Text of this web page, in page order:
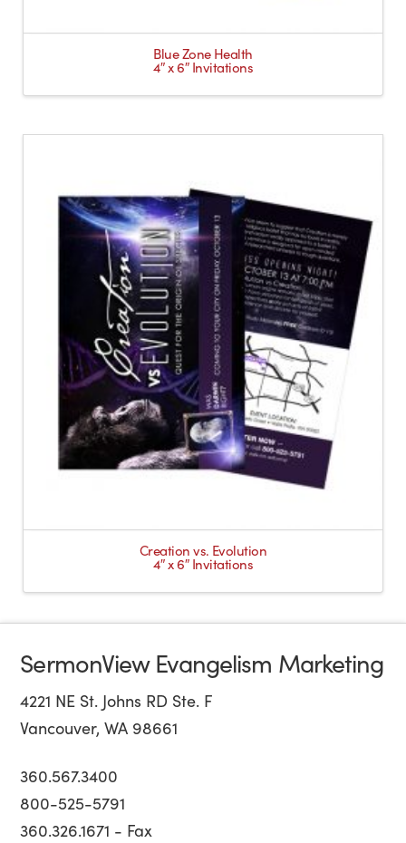
Blue Zone Health
4″ x 6″ Invitations
Creation vs. Evolution
4″ x 6″ Invitations
SermonView Evangelism Marketing
4221 NE St. Johns RD Ste. F
Vancouver, WA 98661
360.567.3400
800-525-5791
360.326.1671 - Fax